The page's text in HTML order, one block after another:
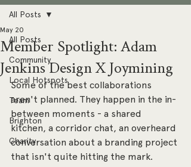
All Posts
Community
Local Hotspots
Team
Brighton
Charity
All Posts
Member Spotlight: Adam
Jenkins Design X Joymining
May 20
Some of the best collaborations
aren't planned. They happen in the in-
between moments - a shared
kitchen, a corridor chat, an overheard
conversation about a branding project
that isn't quite hitting the mark.